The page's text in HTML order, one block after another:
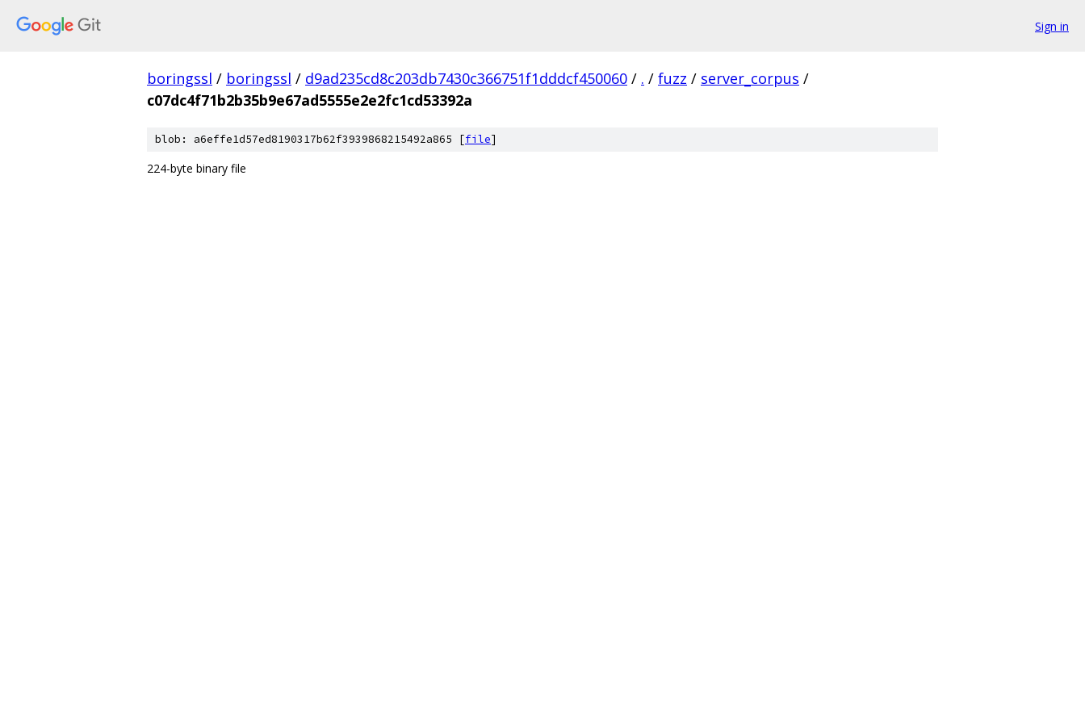
Sign in
boringssl / boringssl / d9ad235cd8c203db7430c366751f1dddcf450060 / . / fuzz / server_corpus /
c07dc4f71b2b35b9e67ad5555e2e2fc1cd53392a
blob: a6effe1d57ed8190317b62f3939868215492a865 [file]
224-byte binary file